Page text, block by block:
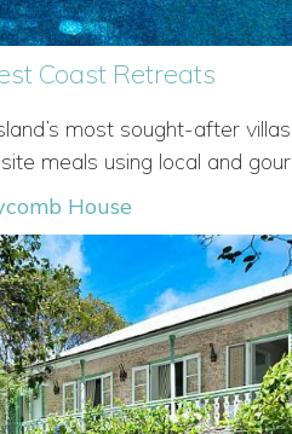
Coast Retreats
most sought-after
meals using local and
House